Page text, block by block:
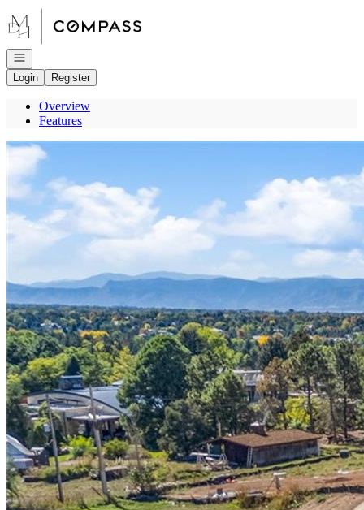
Go to: Homepage
Open navigation
Login
Register
Overview
Features